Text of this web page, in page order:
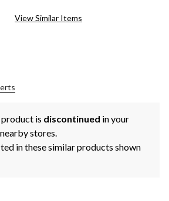
View Similar Items
is discontinued in your
stores.
in these similar products shown